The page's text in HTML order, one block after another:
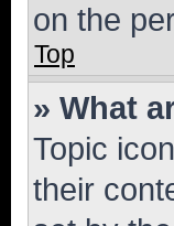
on the
Top
» What
Topic
their